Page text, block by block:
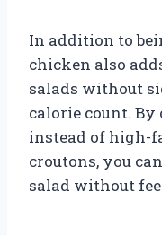
In addition to
chicken also
salads without
calorie count.
instead of high-
croutons, you
salad without